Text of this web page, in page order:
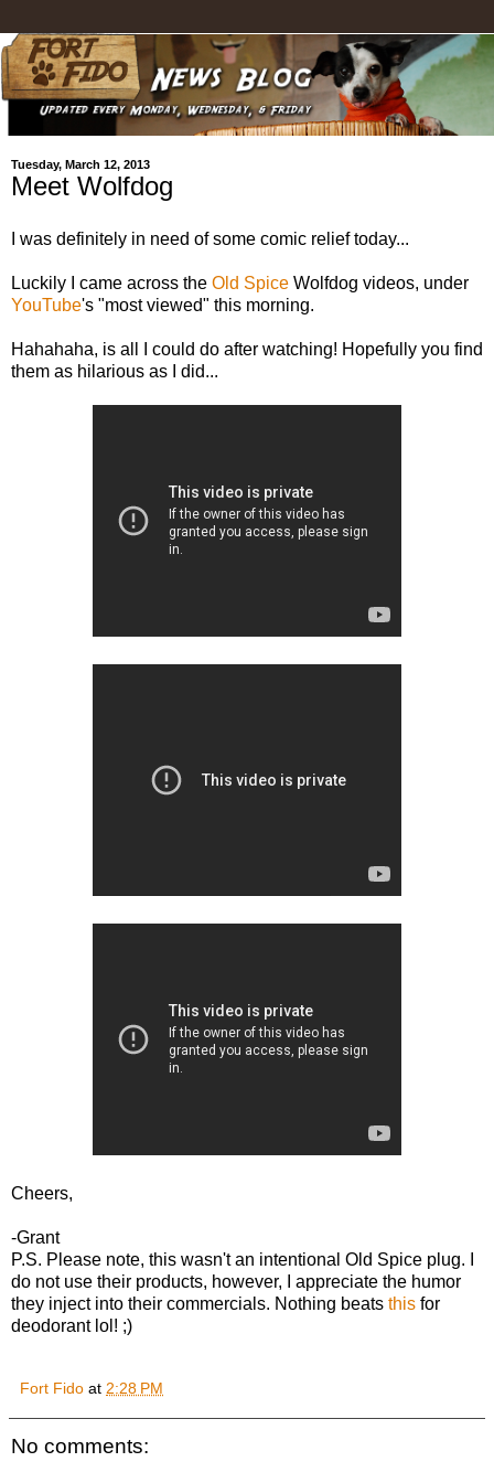
Tuesday, March 12, 2013
Meet Wolfdog
I was definitely in need of some comic relief today...
Luckily I came across the Old Spice Wolfdog videos, under
YouTube's "most viewed" this morning.
Hahahaha, is all I could do after watching! Hopefully you find
them as hilarious as I did...
Cheers,
-Grant
P.S. Please note, this wasn't an intentional Old Spice plug. I
do not use their products, however, I appreciate the humor
they inject into their commercials. Nothing beats this for
deodorant lol! ;)
Fort Fido at 2:28 PM
No comments: